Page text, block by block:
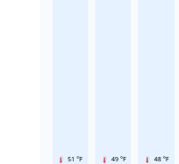
51 °F 49 °F 48 °F